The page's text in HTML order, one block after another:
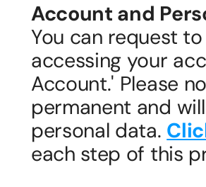
Account and
You can request
accessing your
Account.' Please
permanent and
personal data.
each step of this